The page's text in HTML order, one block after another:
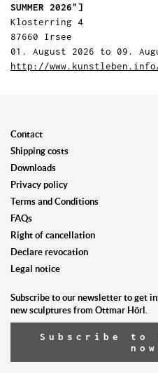
SUMMER 2026"]
Klosterring 4
87660 Irsee
01. August 2026 to 09.
http://
Contact
Shipping costs
Downloads
Privacy policy
Terms and Conditions
FAQs
Right of cancellation
Declare revocation
Legal notice
Subscribe to our newsletter to get
new sculptures from Ottmar Hörl.
Subscribe to
now